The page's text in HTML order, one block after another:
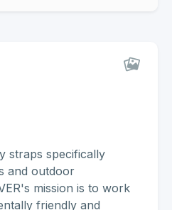
straps specifically
and outdoor
mission is to work
friendly and